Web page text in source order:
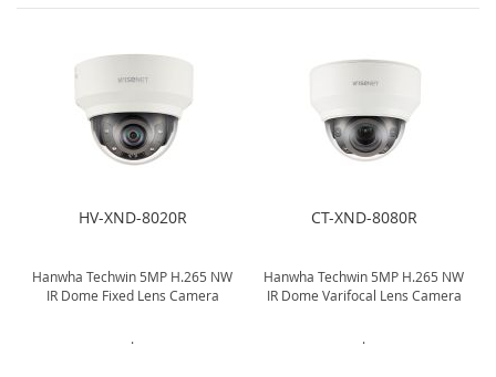
HV-XND-8020R
Hanwha Techwin 5MP H.265 NW
IR Dome Fixed Lens Camera
.
CT-XND-8080R
Hanwha Techwin 5MP H.265 NW
IR Dome Varifocal Lens Camera
.